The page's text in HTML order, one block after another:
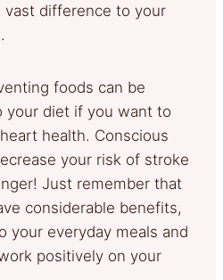
vast difference to your
foods can be
your diet if you want to
health. Conscious
your risk of stroke
Just remember that
considerable benefits,
your everyday meals and
positively on your